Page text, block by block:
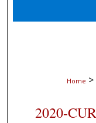
Home >
2020-